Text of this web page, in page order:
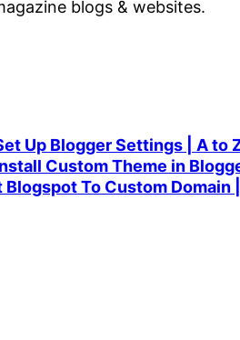
blogs & websites.
Up Blogger Settings | A to
Custom Theme in
Blogspot To Custom Domain